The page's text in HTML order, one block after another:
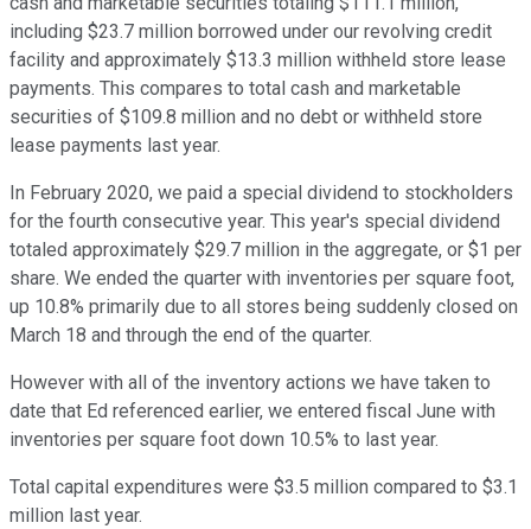
including $23.7 million borrowed under our revolving credit
facility and approximately $13.3 million withheld store lease
payments. This compares to total cash and marketable
securities of $109.8 million and no debt or withheld store
lease payments last year.
In February 2020, we paid a special dividend to stockholders
for the fourth consecutive year. This year's special dividend
totaled approximately $29.7 million in the aggregate, or $1 per
share. We ended the quarter with inventories per square foot,
up 10.8% primarily due to all stores being suddenly closed on
March 18 and through the end of the quarter.
However with all of the inventory actions we have taken to
date that Ed referenced earlier, we entered fiscal June with
inventories per square foot down 10.5% to last year.
Total capital expenditures were $3.5 million compared to $3.1
million last year.